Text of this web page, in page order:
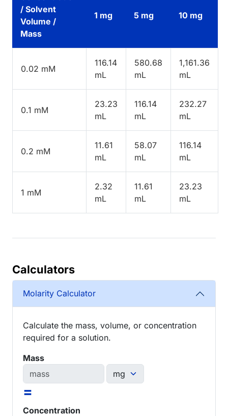
/ Solvent
Volume /
Mass
1 mg 5 mg 10 mg
0.02 mM
116.14
mL
580.68
mL
1,161.36
mL
0.1 mM
23.23
mL
116.14
mL
232.27
mL
0.2 mM
11.61
mL
58.07
mL
116.14
mL
1 mM
2.32
mL
11.61
mL
23.23
mL
Calculators
Molarity Calculator
Calculate the mass, volume, or concentration
required for a solution.
Mass
=
Concentration